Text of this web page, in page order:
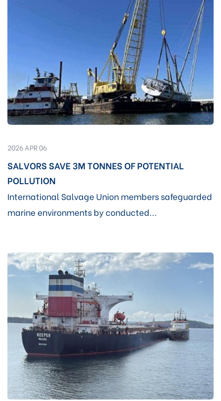
2026 APR 06
SALVORS SAVE 3M TONNES OF POTENTIAL
POLLUTION
International Salvage Union members safeguarded
marine environments by conducted...